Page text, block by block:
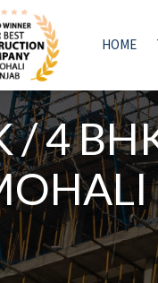
HOME
/ 4